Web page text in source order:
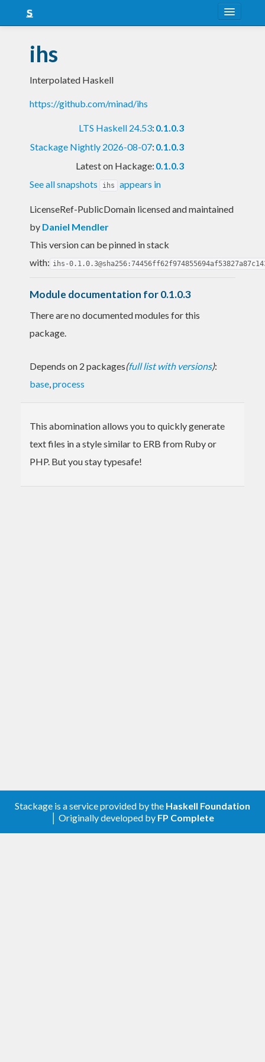
Snapshots
LTS
Nightly
ihs
Interpolated Haskell
https://github.com/minad/ihs
LTS Haskell 24.53: 0.1.0.3
Stackage Nightly 2026-08-07: 0.1.0.3
Latest on Hackage: 0.1.0.3
See all snapshots
ihs appears in
LicenseRef-PublicDomain licensed and maintained
by Daniel Mendler
This version can be pinned in stack
with: ihs-
Module documentation for 0.1.0.3
There are no documented modules for this
package.
Depends on 2 packages(full list with versions):
base,process
This abomination allows you to quickly generate
text files in a style similar to ERB from Ruby or
PHP. But you stay typesafe!
Stackage is a service provided by the Haskell Foundation
│ Originally developed by FP Complete